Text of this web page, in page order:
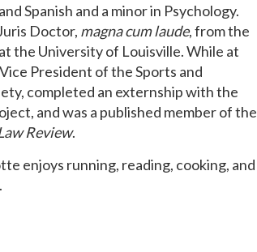
Spanish and a minor in Psychology.
Doctor, magna cum laude, from the
the University of Louisville. While at
President of the Sports and
completed an externship with the
and was a published member of the
Review.
enjoys running, reading, cooking, and